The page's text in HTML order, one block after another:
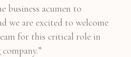
business acumen to
we are excited to welcome
for this critical role in